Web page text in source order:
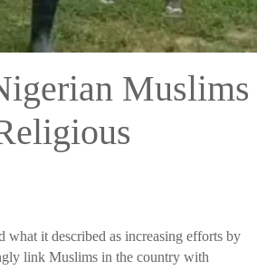
Muslims
it described as increasing efforts by
link Muslims in the country with